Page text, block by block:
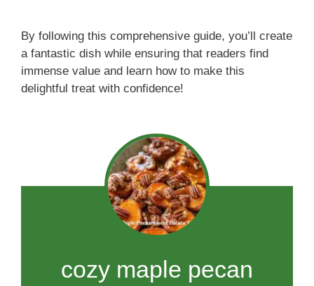
By following this comprehensive guide, you’ll create
a fantastic dish while ensuring that readers find
immense value and learn how to make this
delightful treat with confidence!
cozy maple pecan